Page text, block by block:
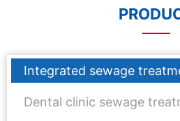
Integrated sewage